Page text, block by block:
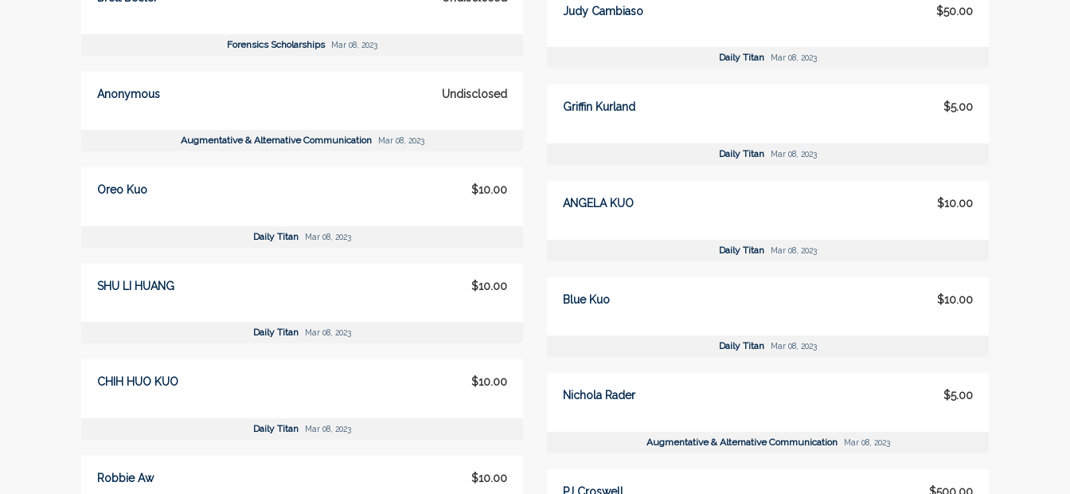
Forensics Scholarships Mar 08, 2023
Anonymous Undisclosed
Augmentative & Alternative Communication Mar 08, 2023
Oreo Kuo $10.00
Daily Titan Mar 08, 2023
SHU LI HUANG $10.00
Daily Titan Mar 08, 2023
CHIH HUO KUO $10.00
Daily Titan Mar 08, 2023
Robbie Aw $10.00
Judy Cambiaso $50.00
Daily Titan Mar 08, 2023
Griffin Kurland $5.00
Daily Titan Mar 08, 2023
ANGELA KUO $10.00
Daily Titan Mar 08, 2023
Blue Kuo $10.00
Daily Titan Mar 08, 2023
Nichola Rader $5.00
Augmentative & Alternative Communication Mar 08, 2023
PJ Croswell $500.00